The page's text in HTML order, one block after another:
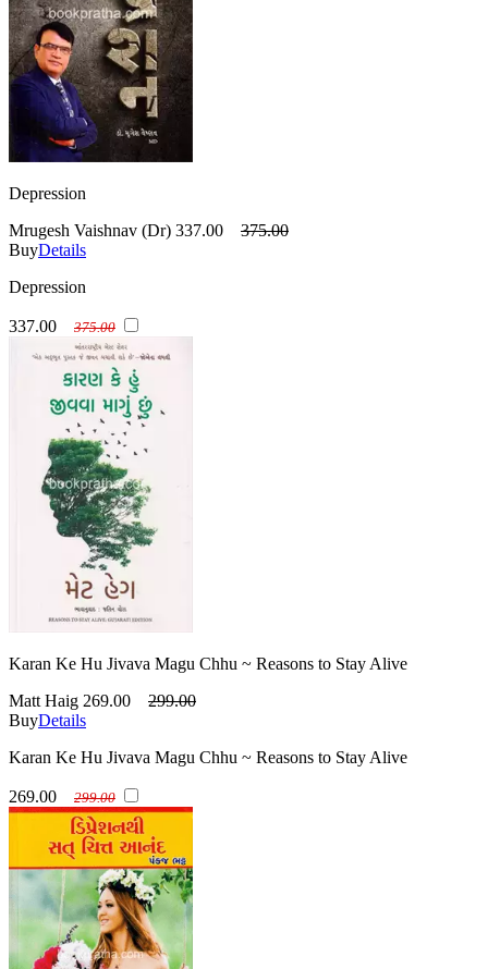
Depression
Mrugesh Vaishnav (Dr) 337.00
375.00
BuyDetails
Depression
337.00 375.00
Karan Ke Hu Jivava Magu Chhu ~ Reasons to Stay Alive
Matt Haig 269.00
299.00
BuyDetails
Karan Ke Hu Jivava Magu Chhu ~ Reasons to Stay Alive
269.00 299.00